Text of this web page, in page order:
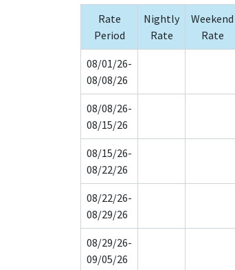
Rate
Period
Nightly
Rate
Weekend
Rate
08/01/26-
08/08/26
08/08/26-
08/15/26
08/15/26-
08/22/26
08/22/26-
08/29/26
08/29/26-
09/05/26